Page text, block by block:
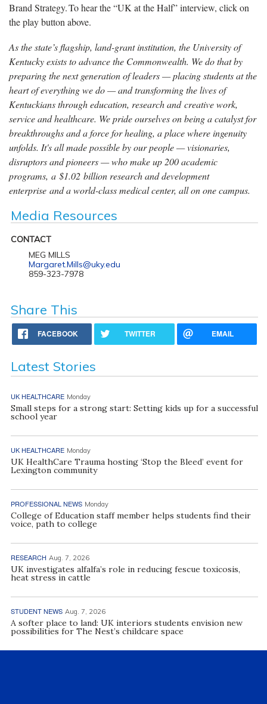
Brand Strategy. To hear the “UK at the Half” interview, click on
the play button above.
As the state’s flagship, land-grant institution, the University of
Kentucky exists to advance the Commonwealth. We do that by
preparing the next generation of leaders — placing students at the
heart of everything we do — and transforming the lives of
Kentuckians through education, research and creative work,
service and healthcare. We pride ourselves on being a catalyst for
breakthroughs and a force for healing, a place where ingenuity
unfolds. It's all made possible by our people — visionaries,
disruptors and pioneers — who make up 200 academic
programs, a $1.02 billion research and development
enterprise and a world-class medical center, all on one campus.
Media Resources
CONTACT
MEG MILLS
Margaret.Mills@uky.edu
859-323-7978
Share This
FACEBOOK TWITTER EMAIL
Latest Stories
UK HEALTHCARE Monday
Small steps for a strong start: Setting kids up for a successful
school year
UK HEALTHCARE Monday
UK HealthCare Trauma hosting ‘Stop the Bleed’ event for
Lexington community
PROFESSIONAL NEWS Monday
College of Education staff member helps students find their
voice, path to college
RESEARCH Aug. 7, 2026
UK investigates alfalfa’s role in reducing fescue toxicosis,
heat stress in cattle
STUDENT NEWS Aug. 7, 2026
A softer place to land: UK interiors students envision new
possibilities for The Nest’s childcare space